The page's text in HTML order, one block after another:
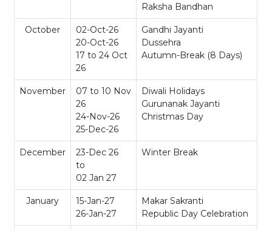
Raksha Bandhan
October
02-Oct-26
20-Oct-26
17 to 24 Oct
26
Gandhi Jayanti
Dussehra
Autumn-Break (8 Days)
November
07 to 10 Nov
26
24-Nov-26
25-Dec-26
Diwali Holidays
Gurunanak Jayanti
Christmas Day
December
23-Dec 26
to
02 Jan 27
Winter Break
January
15-Jan-27
26-Jan-27
Makar Sakranti
Republic Day Celebration